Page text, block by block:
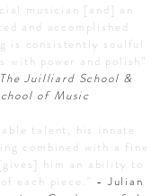
musician [and] an
and accomplished
is consistently soulful
with power and polish”
The Juilliard School &
of Music
talent, his innate
combined with a fine
him an ability to
each piece." - Julian